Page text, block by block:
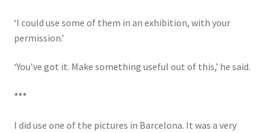
‘I could use some of them in an exhibition, with your
permission.’
‘You’ve got it. Make something useful out of this,’ he said.
***
I did use one of the pictures in Barcelona. It was a very